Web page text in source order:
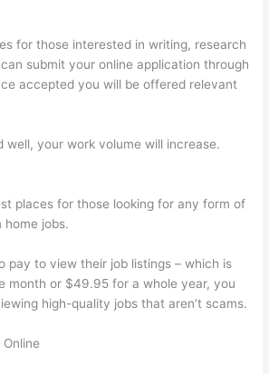
for those interested in writing, research
submit your online application through
accepted you will be offered relevant
well, your work volume will increase.
places for those looking for any form of
home jobs.
pay to view their job listings – which is
month or $49.95 for a whole year, you
high-quality jobs that aren’t scams.